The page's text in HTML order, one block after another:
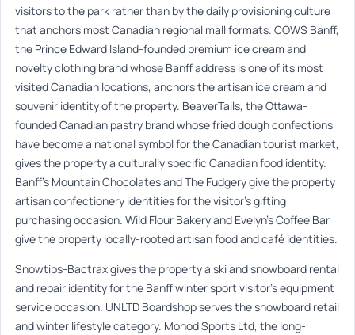
visitors to the park rather than by the daily provisioning culture
that anchors most Canadian regional mall formats. COWS Banff,
the Prince Edward Island-founded premium ice cream and
novelty clothing brand whose Banff address is one of its most
visited Canadian locations, anchors the artisan ice cream and
souvenir identity of the property. BeaverTails, the Ottawa-
founded Canadian pastry brand whose fried dough confections
have become a national symbol for the Canadian tourist market,
gives the property a culturally specific Canadian food identity.
Banff’s Mountain Chocolates and The Fudgery give the property
artisan confectionery identities for the visitor’s gifting
purchasing occasion. Wild Flour Bakery and Evelyn’s Coffee Bar
give the property locally-rooted artisan food and café identities.
Snowtips-Bactrax gives the property a ski and snowboard rental
and repair identity for the Banff winter sport visitor’s equipment
service occasion. UNLTD Boardshop serves the snowboard retail
and winter lifestyle category. Monod Sports Ltd, the long-